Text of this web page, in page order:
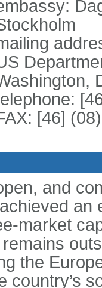
[46]
and
an
market
the
country’s